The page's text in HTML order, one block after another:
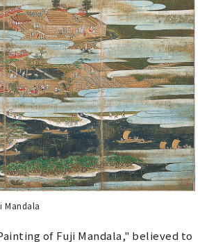
Mandala
of Fuji Mandala," believed to